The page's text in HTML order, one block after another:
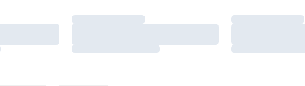
Loading…
Loading…
Loading…
Loading…
Loading…
Loading…